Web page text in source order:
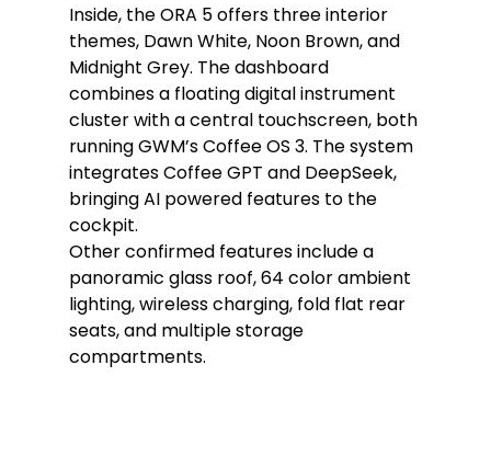
Inside, the ORA 5 offers three interior
themes, Dawn White, Noon Brown, and
Midnight Grey. The dashboard
combines a floating digital instrument
cluster with a central touchscreen, both
running GWM’s Coffee OS 3. The system
integrates Coffee GPT and DeepSeek,
bringing AI powered features to the
cockpit.
Other confirmed features include a
panoramic glass roof, 64 color ambient
lighting, wireless charging, fold flat rear
seats, and multiple storage
compartments.